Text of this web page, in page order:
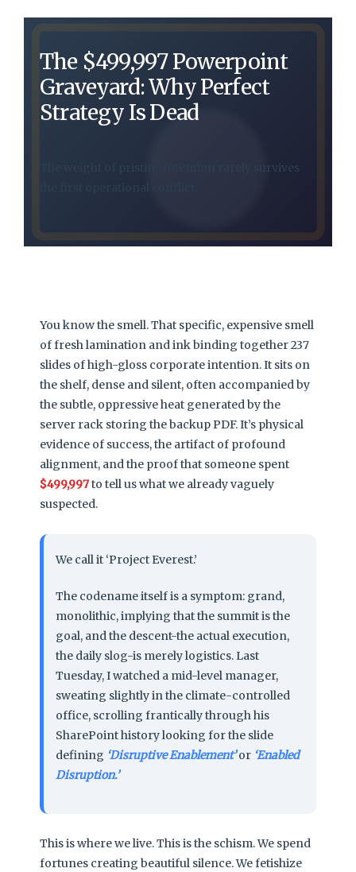
The $499,997 Powerpoint
Graveyard: Why Perfect
Strategy Is Dead
The weight of pristine intention rarely survives
You know the smell. That specific, expensive smell
of fresh lamination and ink binding together 237
slides of high-gloss corporate intention. It sits on
the shelf, dense and silent, often accompanied by
the subtle, oppressive heat generated by the
server rack storing the backup PDF. It’s physical
evidence of success, the artifact of profound
alignment, and the proof that someone spent
$499,997to tell us what we already vaguely
suspected.
We call it ‘Project Everest.’
The codename itself is a symptom: grand,
monolithic, implying that the summit is the
goal, and the descent-the actual execution,
the daily slog-is merely logistics. Last
Tuesday, I watched a mid-level manager,
sweating slightly in the climate-controlled
office, scrolling frantically through his
SharePoint history looking for the slide
defining ‘Disruptive Enablement’or ‘Enabled
Disruption.’
This is where we live. This is the schism. We spend
fortunes creating beautiful silence. We fetishize